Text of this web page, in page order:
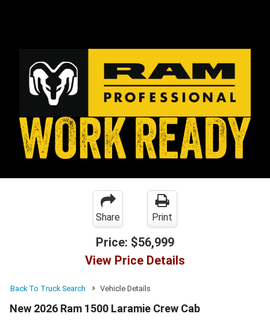
Share Print
Price: $56,999
View Price Details
Back To Truck Search Vehicle Details
New 2026 Ram 1500 Laramie Crew Cab